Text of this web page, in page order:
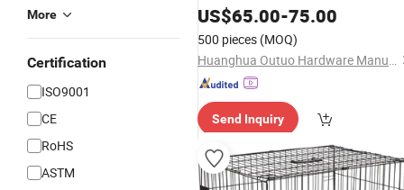
More
Certification
ISO9001
CE
RoHS
ASTM
US$65.00-75.00
500 pieces (MOQ)
Huanghua Outuo Hardware Manufacturing Co., Ltd.
Send Inquiry